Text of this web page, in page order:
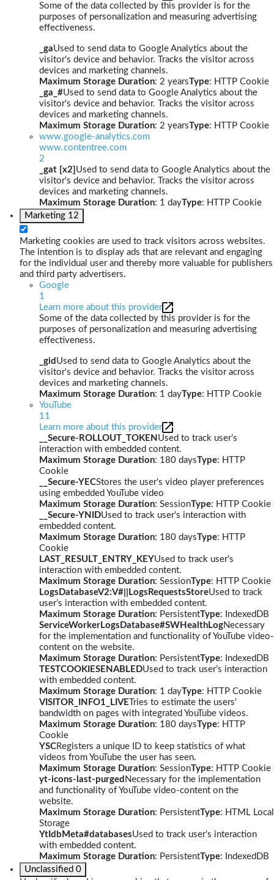
Some of the data collected by this provider is for the
purposes of personalization and measuring advertising
effectiveness.
_gaUsed to send data to Google Analytics about the
visitor's device and behavior. Tracks the visitor across
devices and marketing channels.
Maximum Storage Duration: 2 yearsType: HTTP Cookie
_ga_#Used to send data to Google Analytics about the
visitor's device and behavior. Tracks the visitor across
devices and marketing channels.
Maximum Storage Duration: 2 yearsType: HTTP Cookie
www.google-analytics.com
www.contentree.com
2
_gat [x2] Used to send data to Google Analytics about the
visitor's device and behavior. Tracks the visitor across
devices and marketing channels.
Maximum Storage Duration: 1 dayType: HTTP Cookie
Marketing 12
Marketing cookies are used to track visitors across websites.
The intention is to display ads that are relevant and engaging
for the individual user and thereby more valuable for publishers
and third party advertisers.
Google
1
Learn more about this provider
Some of the data collected by this provider is for the
purposes of personalization and measuring advertising
effectiveness.
_gid Used to send data to Google Analytics about the
visitor's device and behavior. Tracks the visitor across
devices and marketing channels.
Maximum Storage Duration: 1 dayType: HTTP Cookie
YouTube
11
Learn more about this provider
__Secure-ROLLOUT_TOKEN Used to track user’s
interaction with embedded content.
Maximum Storage Duration: 180 daysType: HTTP
Cookie
__Secure-YECStores the user's video player preferences
using embedded YouTube video
Maximum Storage Duration: SessionType: HTTP Cookie
__Secure-YNIDUsed to track user’s interaction with
embedded content.
Maximum Storage Duration: 180 daysType: HTTP
Cookie
LAST_RESULT_ENTRY_KEYUsed to track user’s
interaction with embedded content.
Maximum Storage Duration: SessionType: HTTP Cookie
LogsDatabaseV2:V#||LogsRequestsStoreUsed to track
user’s interaction with embedded content.
Maximum Storage Duration: PersistentType: IndexedDB
ServiceWorkerLogsDatabase#SWHealthLogNecessary
for the implementation and functionality of YouTube video-
content on the website.
Maximum Storage Duration: PersistentType: IndexedDB
TESTCOOKIESENABLEDUsed to track user’s interaction
with embedded content.
Maximum Storage Duration: 1 dayType: HTTP Cookie
VISITOR_INFO1_LIVE Tries to estimate the users'
bandwidth on pages with integrated YouTube videos.
Maximum Storage Duration: 180 daysType: HTTP
Cookie
YSCRegisters a unique ID to keep statistics of what
videos from YouTube the user has seen.
Maximum Storage Duration: SessionType: HTTP Cookie
yt-icons-last-purged Necessary for the implementation
and functionality of YouTube video-content on the
website.
Maximum Storage Duration: PersistentType: HTML Local
Storage
YtIdbMeta#databasesUsed to track user’s interaction
with embedded content.
Maximum Storage Duration: PersistentType: IndexedDB
Unclassified 0